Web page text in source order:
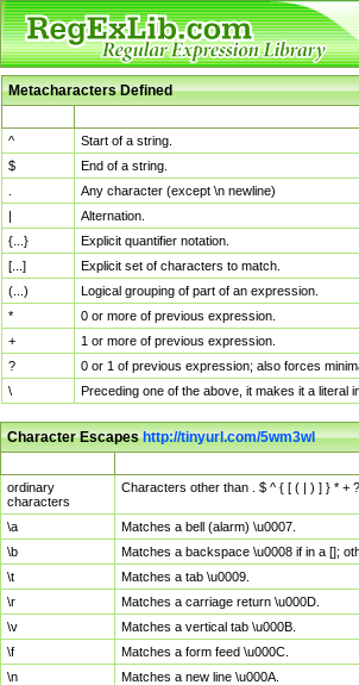
Metacharacters Defined
^
Start of a string.
$
End of a string.
Any character (except \n newline)
|
Alternation.
{...}
Explicit quantifier notation.
[...]
Explicit set of characters to match.
(...)
Logical grouping of part of an expression.
*
0 or more of previous expression.
+
1 or more of previous expression.
?
0 or 1 of previous expression; also forces
\
Preceding one of the above, it makes it a literal
Character Escapeshttp://tinyurl.com/5wm3wl
ordinary
characters
Characters other than . $ ^ { [ ( | ) ] } * +
\a
Matches a bell (alarm) \u0007.
\b
Matches a backspace \u0008 if in a [];
\t
Matches a tab \u0009.
\r
Matches a carriage return \u000D.
\v
Matches a vertical tab \u000B.
\f
Matches a form feed \u000C.
\n
Matches a new line \u000A.